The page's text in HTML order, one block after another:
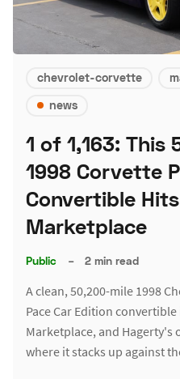
chevrolet-corvette
news
1 of 1,163: This
1998 Corvette
Convertible
Marketplace
Public – 2 min read
A clean, 50,200-mile 1998
Pace Car Edition
Marketplace, and Hagerty's
where it stacks up against